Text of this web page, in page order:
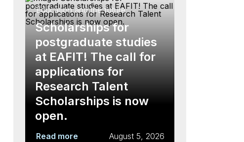
Education and the future
Scholarships for
postgraduate studies
at EAFIT! The call for
applications for
Research Talent
Scholarships is now
open.
Read more August 5, 2026